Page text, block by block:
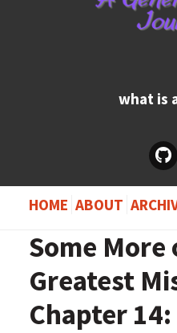
what is
HOME ABOUT
Some More
Greatest
Chapter